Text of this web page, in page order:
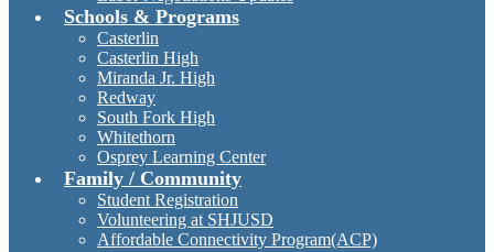
Schools & Programs
Casterlin
Casterlin High
Miranda Jr. High
Redway
South Fork High
Whitethorn
Osprey Learning Center
Family / Community
Student Registration
Volunteering at SHJUSD
Affordable Connectivity Program(ACP)